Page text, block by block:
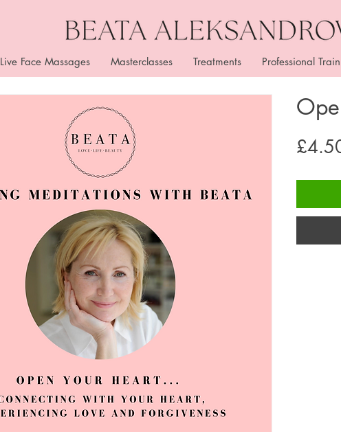
Live Face Massages Masterclasses Treatments Professional